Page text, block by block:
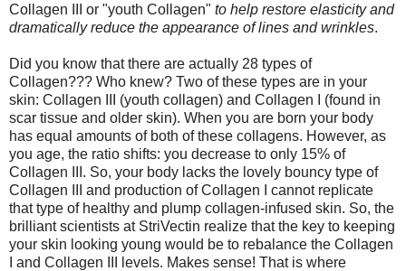
Collagen III or "youth Collagen" to help restore elasticity and
dramatically reduce the appearance of lines and wrinkles.
Did you know that there are actually 28 types of
Collagen??? Who knew? Two of these types are in your
skin: Collagen III (youth collagen) and Collagen I (found in
scar tissue and older skin). When you are born your body
has equal amounts of both of these collagens. However, as
you age, the ratio shifts: you decrease to only 15% of
Collagen III. So, your body lacks the lovely bouncy type of
Collagen III and production of Collagen I cannot replicate
that type of healthy and plump collagen-infused skin. So, the
brilliant scientists at StriVectin realize that the key to keeping
your skin looking young would be to rebalance the Collagen
I and Collagen III levels. Makes sense! That is where